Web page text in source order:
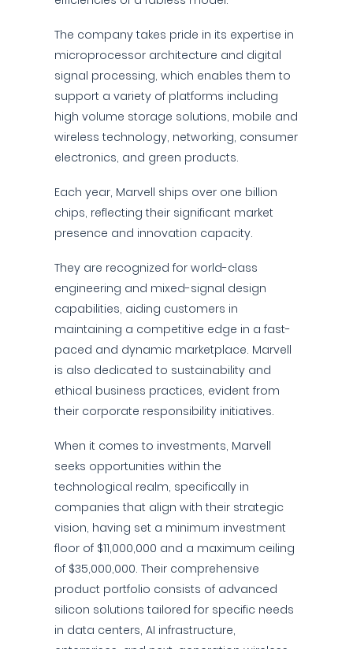
The company takes pride in its expertise in
microprocessor architecture and digital
signal processing, which enables them to
support a variety of platforms including
high volume storage solutions, mobile and
wireless technology, networking, consumer
electronics, and green products.
Each year, Marvell ships over one billion
chips, reflecting their significant market
presence and innovation capacity.
They are recognized for world-class
engineering and mixed-signal design
capabilities, aiding customers in
maintaining a competitive edge in a fast-
paced and dynamic marketplace. Marvell
is also dedicated to sustainability and
ethical business practices, evident from
their corporate responsibility initiatives.
When it comes to investments, Marvell
seeks opportunities within the
technological realm, specifically in
companies that align with their strategic
vision, having set a minimum investment
floor of $11,000,000 and a maximum ceiling
of $35,000,000. Their comprehensive
product portfolio consists of advanced
silicon solutions tailored for specific needs
in data centers, AI infrastructure,